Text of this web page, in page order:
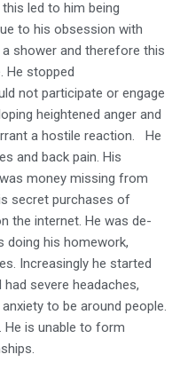
led to him being
to his obsession with
shower and therefore this
He stopped
not participate or engage
heightened anger and
a hostile reaction. He
and back pain. His
money missing from
secret purchases of
the internet. He was de-
doing his homework,
Increasingly he started
severe headaches,
to be around people.
He is unable to form